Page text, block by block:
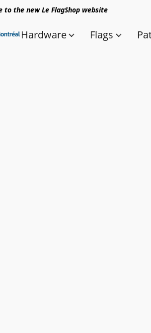
to the new Le FlagShop website
Hardware Flags